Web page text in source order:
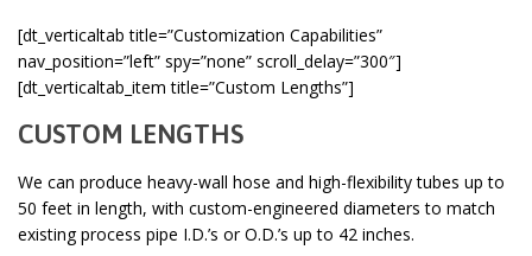
[dt_verticaltab title=”Customization Capabilities”
nav_position=”left” spy=”none” scroll_delay=”300″]
[dt_verticaltab_item title=”Custom Lengths”]
CUSTOM LENGTHS
We can produce heavy-wall hose and high-flexibility tubes up to
50 feet in length, with custom-engineered diameters to match
existing process pipe I.D.’s or O.D.’s up to 42 inches.